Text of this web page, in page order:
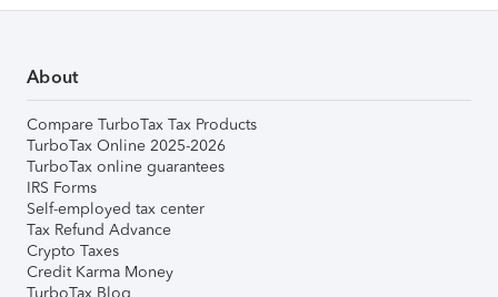
About
Compare TurboTax Tax Products
TurboTax Online 2025-2026
TurboTax online guarantees
IRS Forms
Self-employed tax center
Tax Refund Advance
Crypto Taxes
Credit Karma Money
TurboTax Blog